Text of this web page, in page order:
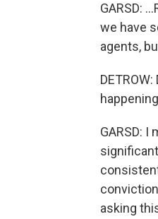
GARSD:
we have
agents,
GARSD: I
asking